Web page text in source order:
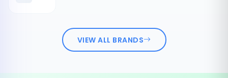
VIEW ALL BRANDS